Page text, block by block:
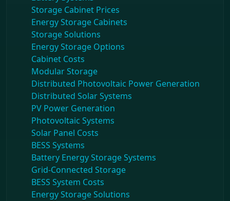
Storage Cabinet Prices
Energy Storage Cabinets
Storage Solutions
Energy Storage Options
Cabinet Costs
Modular Storage
Distributed Photovoltaic Power Generation
Distributed Solar Systems
PV Power Generation
Photovoltaic Systems
Solar Panel Costs
BESS Systems
Battery Energy Storage Systems
Grid-Connected Storage
BESS System Costs
Energy Storage Solutions